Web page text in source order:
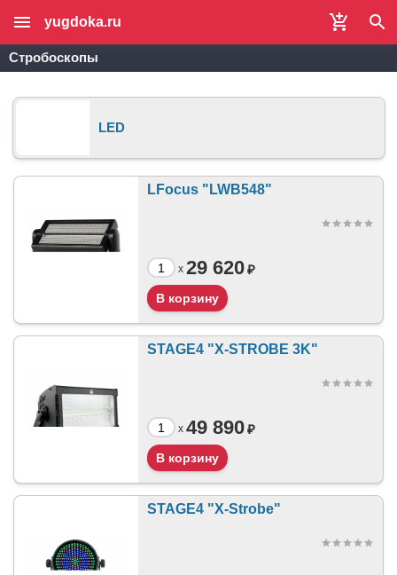
yugdoka.ru
Стробоскопы
LED
LFocus "LWB548"
x 29 620₽
STAGE4 "X-STROBE 3K"
x 49 890₽
STAGE4 "X-Strobe"